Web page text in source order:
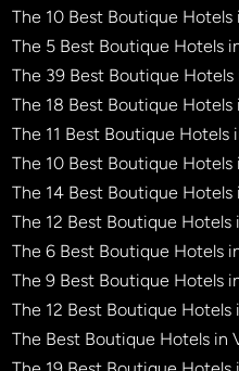
The 10 Best Boutique Hotels
The 5 Best Boutique Hotels
The 39 Best Boutique Hotels
The 18 Best Boutique Hotels
The 11 Best Boutique Hotels
The 10 Best Boutique Hotels
The 14 Best Boutique Hotels
The 12 Best Boutique Hotels
The 6 Best Boutique Hotels
The 9 Best Boutique Hotels
The 12 Best Boutique Hotels
The Best Boutique Hotels in